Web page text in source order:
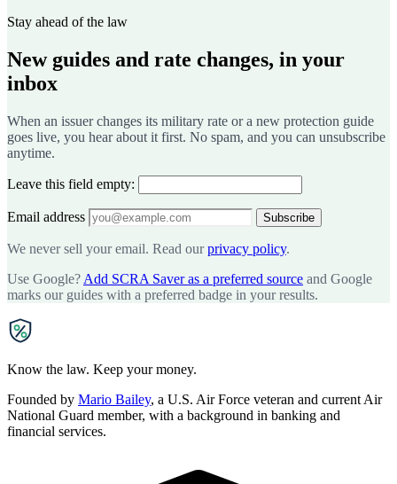
Stay ahead of the law
New guides and rate changes, in your
inbox
When an issuer changes its military rate or a new protection guide
goes live, you hear about it first. No spam, and you can unsubscribe
anytime.
Leave this field empty:
Email address Subscribe
We never sell your email. Read ourprivacy policy.
Use Google? Add SCRA Saver as a preferred source and Google
marks our guides with a preferred badge in your results.
Know the law. Keep your money.
Founded by Mario Bailey, a U.S. Air Force veteran and current Air
National Guard member, with a background in banking and
financial services.